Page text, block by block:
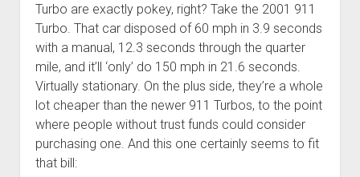
Turbo are exactly pokey, right? Take the 2001 911
Turbo. That car disposed of 60 mph in 3.9 seconds
with a manual, 12.3 seconds through the quarter
mile, and it’ll ‘only’ do 150 mph in 21.6 seconds.
Virtually stationary. On the plus side, they’re a whole
lot cheaper than the newer 911 Turbos, to the point
where people without trust funds could consider
purchasing one. And this one certainly seems to fit
that bill: